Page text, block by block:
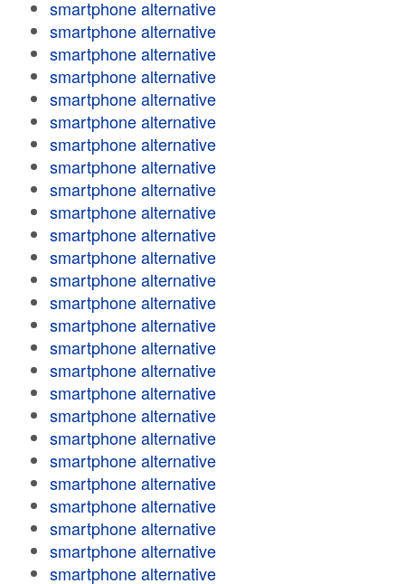
smartphone alternative
smartphone alternative
smartphone alternative
smartphone alternative
smartphone alternative
smartphone alternative
smartphone alternative
smartphone alternative
smartphone alternative
smartphone alternative
smartphone alternative
smartphone alternative
smartphone alternative
smartphone alternative
smartphone alternative
smartphone alternative
smartphone alternative
smartphone alternative
smartphone alternative
smartphone alternative
smartphone alternative
smartphone alternative
smartphone alternative
smartphone alternative
smartphone alternative
smartphone alternative